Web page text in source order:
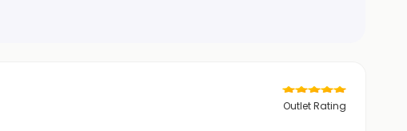
Outlet Rating